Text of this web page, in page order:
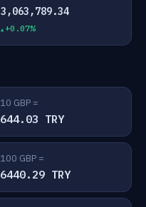
3,063,789.34
+0.07%
10 GBP =
644.03 TRY
100 GBP =
6440.29 TRY